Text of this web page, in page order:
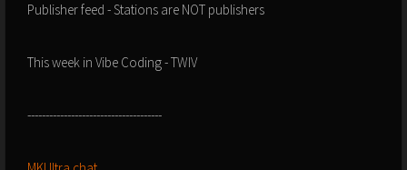
Publisher feed - Stations are NOT publishers
This week in Vibe Coding - TWIV
-------------------------------------